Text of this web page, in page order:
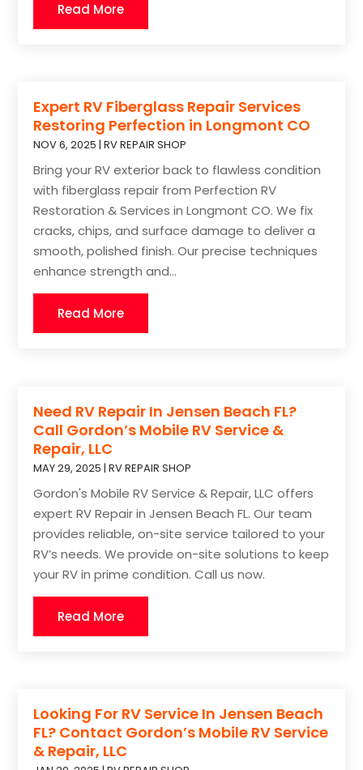
Read More
Expert RV Fiberglass Repair Services
Restoring Perfection in Longmont CO
NOV 6, 2025 |RV REPAIR SHOP
Bring your RV exterior back to flawless condition
with fiberglass repair from Perfection RV
Restoration & Services in Longmont CO. We fix
cracks, chips, and surface damage to deliver a
smooth, polished finish. Our precise techniques
enhance strength and...
Read More
Need RV Repair In Jensen Beach FL?
Call Gordon’s Mobile RV Service &
Repair, LLC
MAY 29, 2025 |RV REPAIR SHOP
Gordon's Mobile RV Service & Repair, LLC offers
expert RV Repair in Jensen Beach FL. Our team
provides reliable, on-site service tailored to your
RV’s needs. We provide on-site solutions to keep
your RV in prime condition. Call us now.
Read More
Looking For RV Service In Jensen Beach
FL? Contact Gordon’s Mobile RV Service
& Repair, LLC